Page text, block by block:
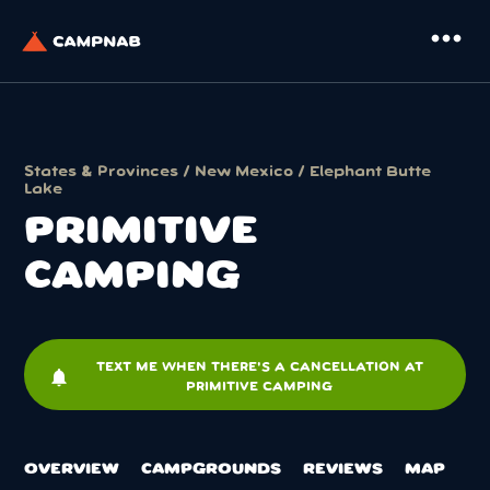
more_horiz
States & Provinces / New Mexico /
Elephant Butte
Lake
PRIMITIVE
CAMPING
notifications
TEXT ME WHEN THERE'S A CANCELLATION AT
PRIMITIVE CAMPING
OVERVIEW CAMPGROUNDS REVIEWS MAP